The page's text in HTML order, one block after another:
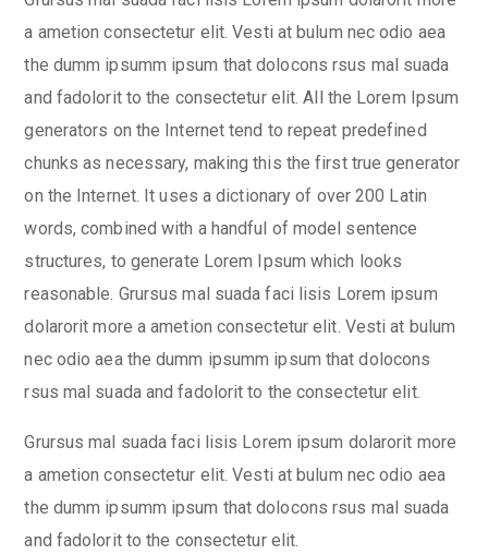
a ametion consectetur elit. Vesti at bulum nec odio aea
the dumm ipsumm ipsum that dolocons rsus mal suada
and fadolorit to the consectetur elit. All the Lorem Ipsum
generators on the Internet tend to repeat predefined
chunks as necessary, making this the first true generator
on the Internet. It uses a dictionary of over 200 Latin
words, combined with a handful of model sentence
structures, to generate Lorem Ipsum which looks
reasonable. Grursus mal suada faci lisis Lorem ipsum
dolarorit more a ametion consectetur elit. Vesti at bulum
nec odio aea the dumm ipsumm ipsum that dolocons
rsus mal suada and fadolorit to the consectetur elit.
Grursus mal suada faci lisis Lorem ipsum dolarorit more
a ametion consectetur elit. Vesti at bulum nec odio aea
the dumm ipsumm ipsum that dolocons rsus mal suada
and fadolorit to the consectetur elit.